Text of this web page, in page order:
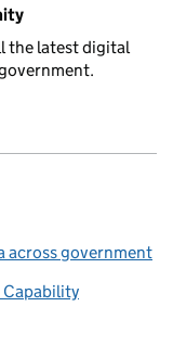
the latest digital
across government
Capability